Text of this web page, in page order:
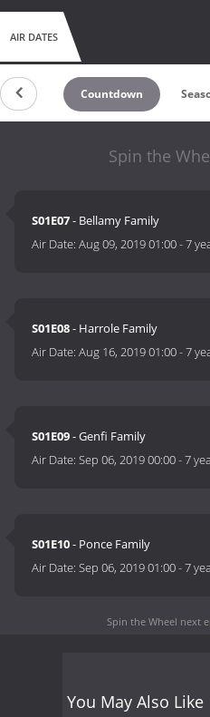
AIR DATES
Countdown
Spin the
S01E07- Bellamy Family
Air Date:Aug 09, 2019 01:00-7
S01E08- Harrole Family
Air Date:Aug 16, 2019 01:00-7
S01E09- Genfi Family
Air Date:Sep 06, 2019 00:00-7
S01E10- Ponce Family
Air Date:Sep 06, 2019 01:00-7
Spin the Wheel next
You May Also Like